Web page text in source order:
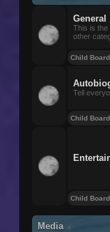
General
This is the
other
Child
Tell
Child
Child
Media